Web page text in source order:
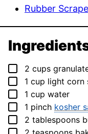
Rubber
▢
2 cups
▢
1 cup light corn
▢
1 cup water
▢
1 pinch kosher
▢
2 tablespoons
▢